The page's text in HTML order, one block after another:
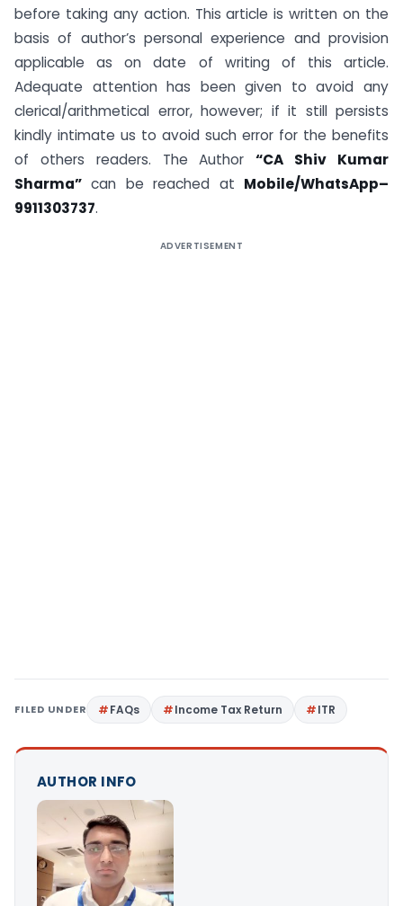
before taking any action. This article is written on the
basis of author’s personal experience and provision
applicable as on date of writing of this article.
Adequate attention has been given to avoid any
clerical/arithmetical error, however; if it still persists
kindly intimate us to avoid such error for the benefits
of others readers. The Author“CA Shiv Kumar
Sharma” can be reached at Mobile/WhatsApp–
9911303737.
ADVERTISEMENT
FILED UNDER FAQs Income Tax Return ITR
AUTHOR INFO